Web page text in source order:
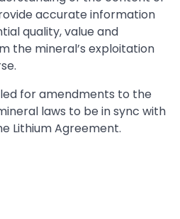
accurate information
quality, value and
the mineral’s exploitation
for amendments to the
laws to be in sync with
Lithium Agreement.